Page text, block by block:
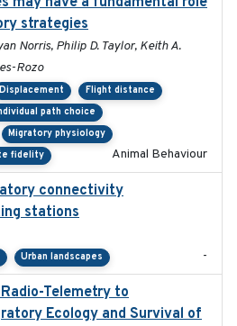
strategies
Norris, Philip D. Taylor, Keith A.
Rozo
Displacement
Flight distance
path choice
Migratory physiology
fidelity Animal Behaviour
connectivity
stations
Urban landscapes -
Telemetry to
Ecology and Survival of